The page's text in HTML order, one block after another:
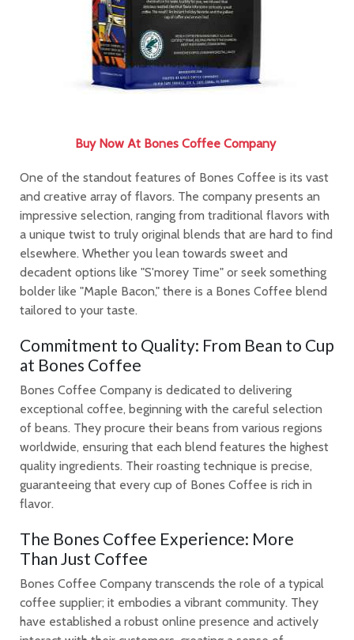
Buy Now At Bones Coffee Company
One of the standout features of Bones Coffee is its vast
and creative array of flavors. The company presents an
impressive selection, ranging from traditional flavors with
a unique twist to truly original blends that are hard to find
elsewhere. Whether you lean towards sweet and
decadent options like "S'morey Time" or seek something
bolder like "Maple Bacon," there is a Bones Coffee blend
tailored to your taste.
Commitment to Quality: From Bean to Cup
at Bones Coffee
Bones Coffee Company is dedicated to delivering
exceptional coffee, beginning with the careful selection
of beans. They procure their beans from various regions
worldwide, ensuring that each blend features the highest
quality ingredients. Their roasting technique is precise,
guaranteeing that every cup of Bones Coffee is rich in
flavor.
The Bones Coffee Experience: More
Than Just Coffee
Bones Coffee Company transcends the role of a typical
coffee supplier; it embodies a vibrant community. They
have established a robust online presence and actively